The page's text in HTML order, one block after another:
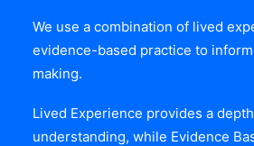
We use a combination of lived
evidence-based practice to
making.
Lived Experience provides a
understanding, while Evidence